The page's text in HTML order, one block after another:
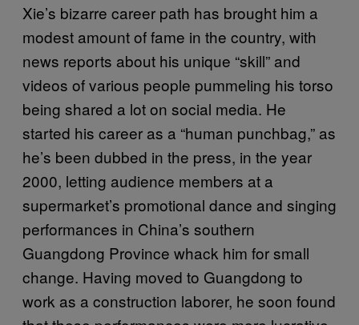
Xie’s bizarre career path has brought him a
modest amount of fame in the country, with
news reports about his unique “skill” and
videos of various people pummeling his torso
being shared a lot on social media. He
started his career as a “human punchbag,” as
he’s been dubbed in the press, in the year
2000, letting audience members at a
supermarket’s promotional dance and singing
performances in China’s southern
Guangdong Province whack him for small
change. Having moved to Guangdong to
work as a construction laborer, he soon found